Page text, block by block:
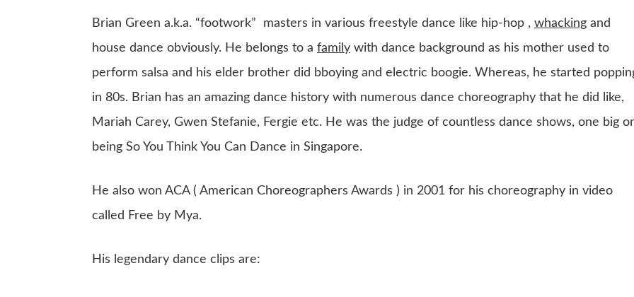
Brian Green a.k.a. “footwork” masters in various freestyle dance like hip-hop , whacking and
house dance obviously. He belongs to a family with dance background as his mother used to
perform salsa and his elder brother did bboying and electric boogie. Whereas, he started
in 80s. Brian has an amazing dance history with numerous dance choreography that he did like,
Mariah Carey, Gwen Stefanie, Fergie etc. He was the judge of countless dance shows, one big
being So You Think You Can Dance in Singapore.
He also won ACA ( American Choreographers Awards ) in 2001 for his choreography in video
called Free by Mya.
His legendary dance clips are: